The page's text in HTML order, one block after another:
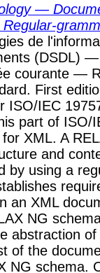
—
de
(DSDL)
courante —
First
ISO/IEC
part of ISO/
XML. A
and
by using a
an XML
NG
abstraction
of the
NG schema.